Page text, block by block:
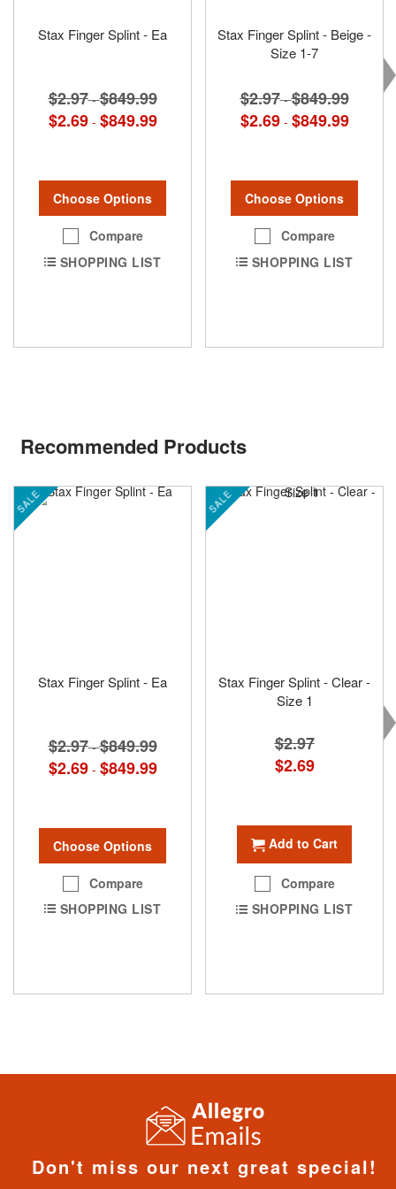
Stax Finger Splint - Ea
$2.97 -$849.99
$2.69 - $849.99
Choose Options
Compare
SHOPPING LIST
Stax Finger Splint - Beige -
Size 1-7
$2.97 -$849.99
$2.69 - $849.99
Choose Options
Compare
SHOPPING LIST
Recommended Products
SALE
Stax Finger Splint - Ea
$2.97 -$849.99
$2.69 - $849.99
Choose Options
Compare
SHOPPING LIST
SALE
Stax Finger Splint - Clear -
Size 1
$2.97
Special
Price
$2.69
Add to Cart
Compare
SHOPPING LIST
Don't miss our next great special!